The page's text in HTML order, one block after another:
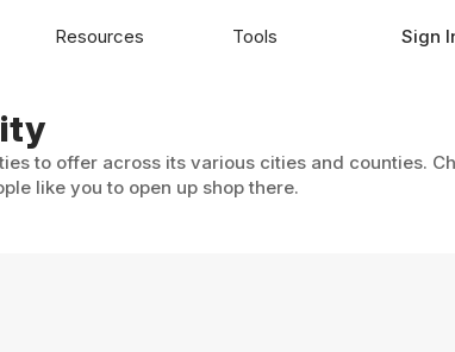
to offer across its various cities and counties.
like you to open up shop there.
Resources Tools Sign